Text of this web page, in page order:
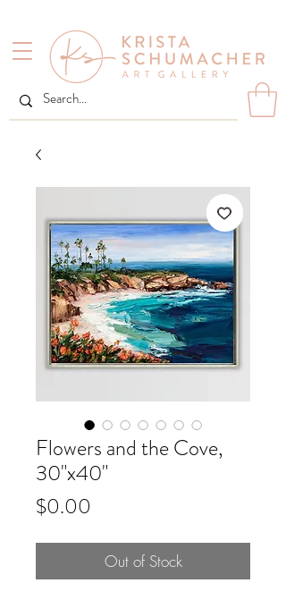
Flowers and the Cove,
30"x40"
$0.00
Out of Stock